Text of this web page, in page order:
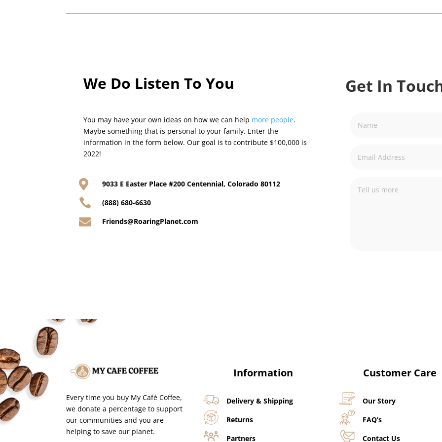
We Do Listen To You
You may have your own ideas on how we can help more people.
Maybe something that is personal to your family. Enter the
information in the form below. Our goal is to contribute $100,000 is
2022!
 9033 E Easter Place #200 Centennial, Colorado 80112
 (888) 680-6630
 Friends@RoaringPlanet.com
Get In
Every time you buy My Café Coffee,
we donate a percentage to support
our communities and you are
helping to save our planet.
Information
Delivery & Shipping
Returns
Partners
Customer Care
Our Story
FAQ’s
Contact Us